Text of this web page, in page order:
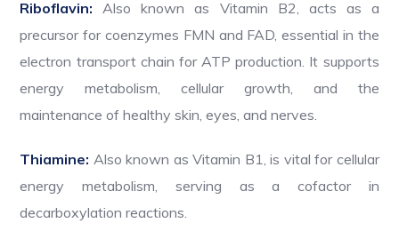
Riboflavin: Also known as Vitamin B2, acts as a
precursor for coenzymes FMN and FAD, essential in the
electron transport chain for ATP production. It supports
energy metabolism, cellular growth, and the
maintenance of healthy skin, eyes, and nerves.
Thiamine: Also known as Vitamin B1, is vital for cellular
energy metabolism, serving as a cofactor in
decarboxylation reactions.